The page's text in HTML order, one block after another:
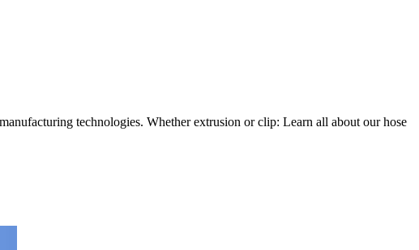
technologies. Whether extrusion or clip: Learn all about our hose